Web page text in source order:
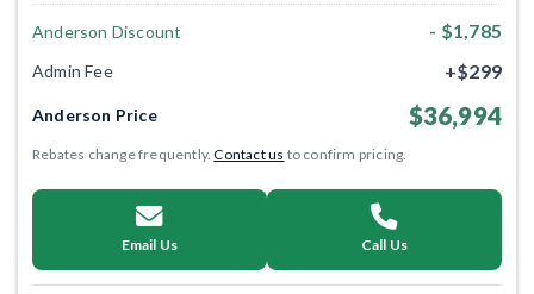
Anderson Discount - $1,785
Admin Fee +$299
Anderson Price $36,994
Rebates change frequently.Contact us to confirm pricing.
Email Us Call Us